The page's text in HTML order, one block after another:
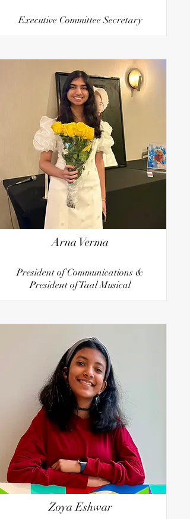
Executive Committee Secretary
Arna Verma
President of Communications &
President of Taal Musical
Zoya Eshwar